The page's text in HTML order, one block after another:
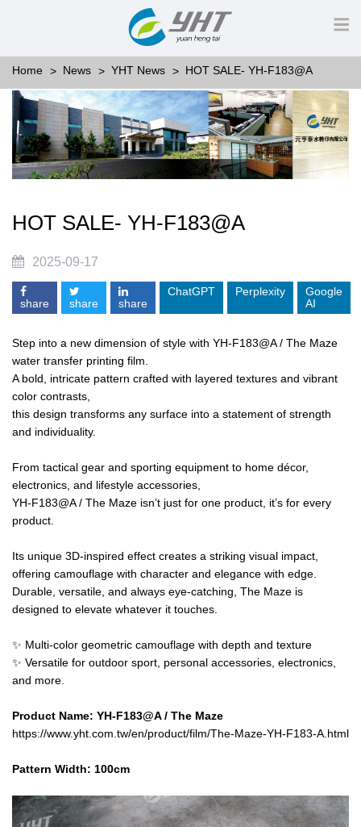
Home News YHT News HOT SALE- YH-F183@A
HOT SALE- YH-F183@A
2025-09-17
share share share
ChatGPT Perplexity
Google
AI
Step into a new dimension of style with YH-F183@A / The Maze
water transfer printing film.
A bold, intricate pattern crafted with layered textures and vibrant
color contrasts,
this design transforms any surface into a statement of strength
and individuality.
From tactical gear and sporting equipment to home décor,
electronics, and lifestyle accessories,
YH-F183@A / The Maze isn’t just for one product, it’s for every
product.
Its unique 3D-inspired effect creates a striking visual impact,
offering camouflage with character and elegance with edge.
Durable, versatile, and always eye-catching, The Maze is
designed to elevate whatever it touches.
✨ Multi-color geometric camouflage with depth and texture
✨ Versatile for outdoor sport, personal accessories, electronics,
and more.
Product Name: YH-F183@A / The Maze
https://www.yht.com.tw/en/product/film/The-Maze-YH-F183-A.html
Pattern Width: 100cm